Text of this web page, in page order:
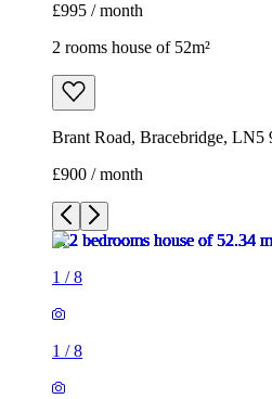
£995 / month
2 rooms house of 52m²
Brant Road, Bracebridge,
£900 / month
1 /8
1 /8